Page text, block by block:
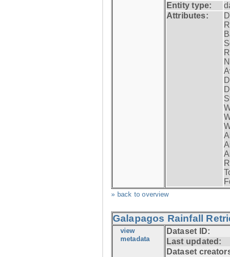
Entity type:
Attributes:
» back to overview
Galapagos Rainfall
view
metadata
Dataset ID:
Last updated:
Dataset